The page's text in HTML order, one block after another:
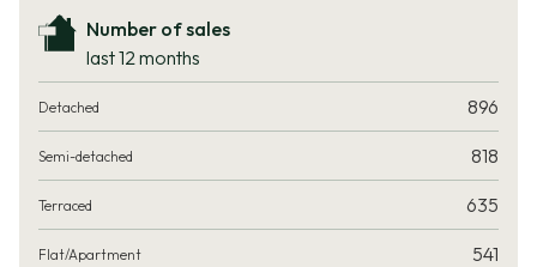
Number of sales
last 12 months
896
818
635
541